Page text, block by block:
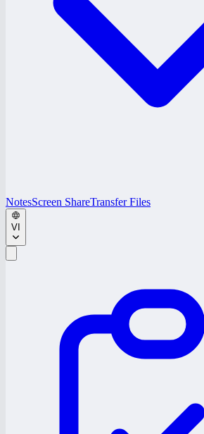
NotesScreen ShareTransfer Files
VI